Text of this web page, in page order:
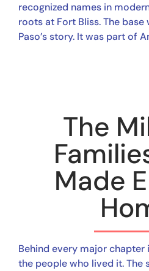
recognized names in
roots at Fort Bliss. The
Paso’s story. It was part of
The
Made
Behind every major chapter
the people who lived it. The